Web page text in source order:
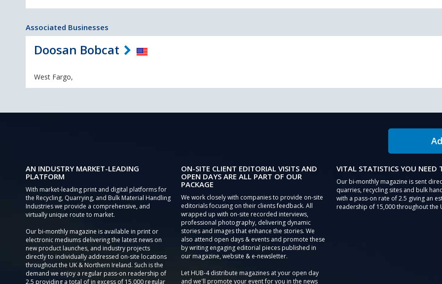
Associated Businesses
Doosan Bobcat
West Fargo,
AN INDUSTRY MARKET-LEADING
PLATFORM
With market-leading print and digital platforms for
the Recycling, Quarrying, and Bulk Material Handling
Industries we provide a comprehensive, and
virtually unique route to market.
Our bi-monthly magazine is available in print or
electronic mediums delivering the latest news on
new product launches, and industry projects
directly to individually addressed on-site locations
throughout the UK & Northern Ireland. Such is the
demand we enjoy a regular pass-on readership of
2.5 providing a total of in excess of 15,000 regular
ON-SITE CLIENT EDITORIAL VISITS AND
OPEN DAYS ARE ALL PART OF OUR
PACKAGE
We work closely with companies to provide on-site
editorials focusing on their clients feedback. All
wrapped up with on-site recorded interviews,
professional photography, delivering dynamic
stories and images that enhance the stories. We
also attend open days & events and promote these
by writing engaging editorial pieces published in
our magazine, website & e-newsletter.
Let HUB-4 distribute magazines at your open day
and we'll promote your event for you in the news
VITAL STATISTICS YOU NEED
Our bi-monthly magazine is sent
quarries, recycling sites and bulk
with a pass-on rate of 2.5 giving an
readership of 15,000 throughout the